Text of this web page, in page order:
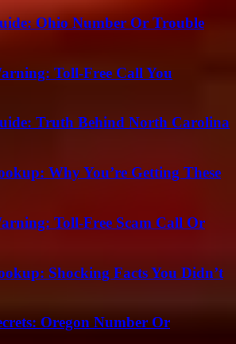
Ohio Number Or Trouble
Toll-Free Call You
Truth Behind North Carolina
Why You’re Getting These
Toll-Free Scam Call Or
Shocking Facts You Didn’t
Oregon Number Or